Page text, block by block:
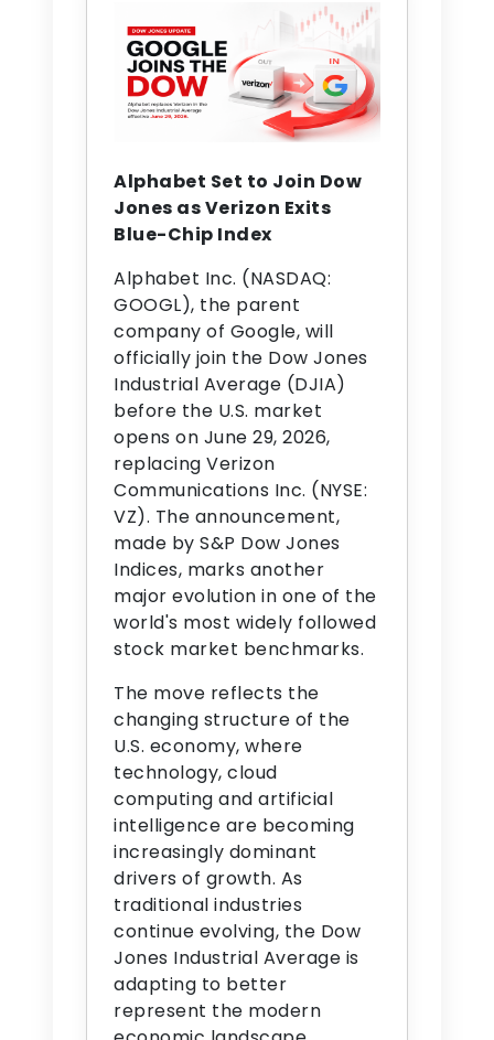
Alphabet Set to Join Dow
Jones as Verizon Exits
Blue-Chip Index
Alphabet Inc. (NASDAQ:
GOOGL), the parent
company of Google, will
officially join the Dow Jones
Industrial Average (DJIA)
before the U.S. market
opens on June 29, 2026,
replacing Verizon
Communications Inc. (NYSE:
VZ). The announcement,
made by S&P Dow Jones
Indices, marks another
major evolution in one of the
world's most widely followed
stock market benchmarks.
The move reflects the
changing structure of the
U.S. economy, where
technology, cloud
computing and artificial
intelligence are becoming
increasingly dominant
drivers of growth. As
traditional industries
continue evolving, the Dow
Jones Industrial Average is
adapting to better
represent the modern